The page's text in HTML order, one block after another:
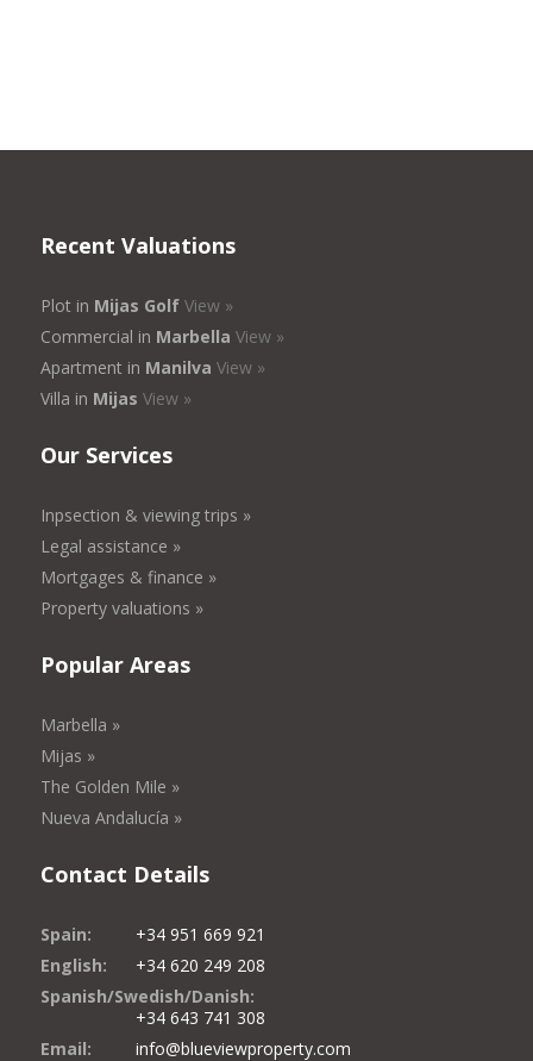
Recent Valuations
Plot in Mijas Golf View »
Commercial in Marbella View »
Apartment in Manilva View »
Villa in Mijas View »
Our Services
Inpsection & viewing trips »
Legal assistance »
Mortgages & finance »
Property valuations »
Popular Areas
Marbella »
Mijas »
The Golden Mile »
Nueva Andalucía »
Contact Details
Spain:
+34 951 669 921
English:
+34 620 249 208
Spanish/Swedish/Danish:
+34 643 741 308
Email:
info@blueviewproperty.com